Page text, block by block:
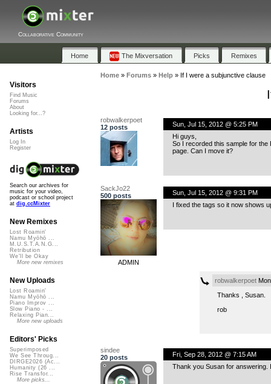
Collaborative Community
Home The Mixversation Picks Remixes
Home» Forums» Help» If I were a subjunctive clause
robwalkerpoet
12 posts
Sun, Jul 15, 2012 @ 5:25 PM
Hi guys,
So I recorded this sample for the
page. Can I move it?
SackJo22
500 posts
ADMIN
Sun, Jul 15, 2012 @ 9:31 PM
I fixed the tags so it now shows
robwalkerpoet
Thanks , Susan.
rob
sindee
20 posts
Fri, Sep 28, 2012 @ 7:15 AM
Thank you Susan for answering.
Visitors
Find Music
Forums
About
Looking for...?
Artists
Log In
Register
Search our archives for
music for your video,
podcast or school project
at dig.ccMixter
New Remixes
Lost Roamin'
Namu Myōhō ...
M.U.S.T.A.N.G...
Retribution
We'll be Okay
More new remixes
New Uploads
Lost Roamin'
Namu Myōhō ...
Piano Improv ...
Slow Piano - ...
Relaxing Pian...
More new uploads
Editors' Picks
Superimposed
We See Throug...
DIRGE2026 (Ac...
Humanity (26 ...
Rise Transfor...
More picks...